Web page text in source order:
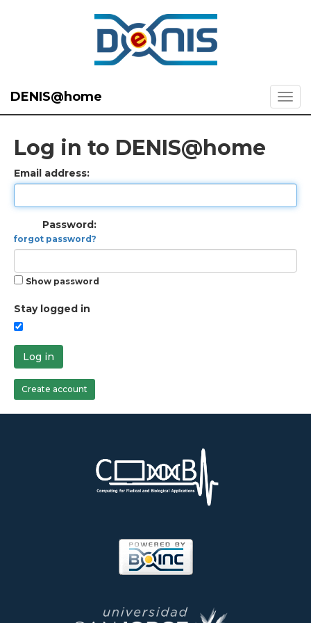
DENIS@home
Log in to DENIS@home
Email address:
Password:
forgot password?
Show password
Stay logged in
Log in
Create account